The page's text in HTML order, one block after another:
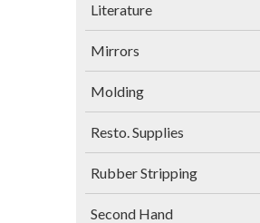
Literature
Mirrors
Molding
Resto. Supplies
Rubber Stripping
Second Hand